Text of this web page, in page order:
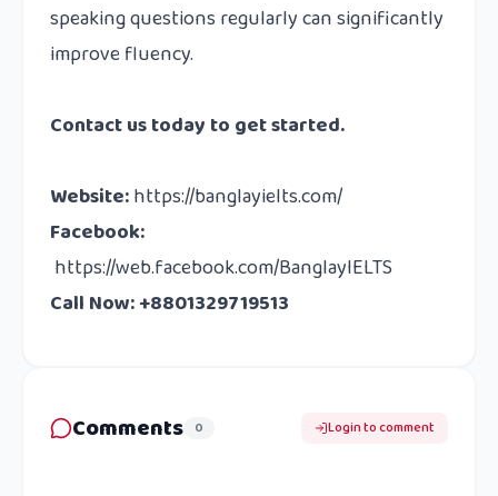
speaking questions regularly can significantly
improve fluency.
Contact ustoday to get started.
Website:https://banglayielts.com/
Facebook:
https://web.facebook.com/BanglayIELTS
Call Now: +8801329719513
Comments 0 Login to comment